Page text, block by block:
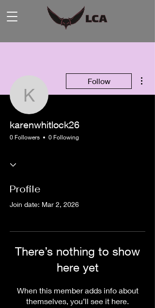
karenwhitlock26
Follow
karenwhitlock26
0 Followers 0 Following
Profile
Join date: Mar 2, 2026
There’s nothing to show
here yet
When this member adds info about
themselves, you’ll see it here.